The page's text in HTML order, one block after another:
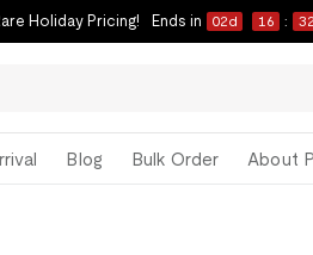
Holiday Pricing! Ends in 02d 16 : 32
Blog Bulk Order About